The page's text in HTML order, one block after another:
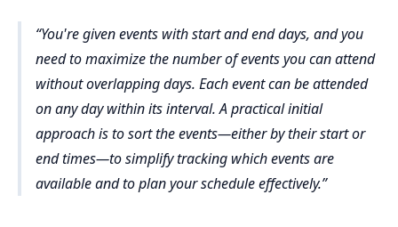
You're given events with start and end days, and you
need to maximize the number of events you can attend
without overlapping days. Each event can be attended
on any day within its interval. A practical initial
approach is to sort the events—either by their start or
end times—to simplify tracking which events are
available and to plan your schedule effectively.